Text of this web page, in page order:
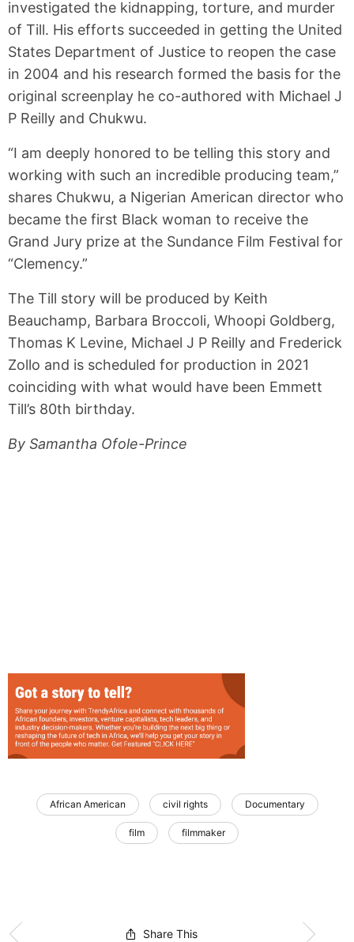
investigated the kidnapping, torture, and murder
of Till. His efforts succeeded in getting the United
States Department of Justice to reopen the case
in 2004 and his research formed the basis for the
original screenplay he co-authored with Michael J
P Reilly and Chukwu.
“I am deeply honored to be telling this story and
working with such an incredible producing team,”
shares Chukwu, a Nigerian American director who
became the first Black woman to receive the
Grand Jury prize at the Sundance Film Festival for
“Clemency.”
The Till story will be produced by Keith
Beauchamp, Barbara Broccoli, Whoopi Goldberg,
Thomas K Levine, Michael J P Reilly and Frederick
Zollo and is scheduled for production in 2021
coinciding with what would have been Emmett
Till’s 80th birthday.
By Samantha Ofole-Prince
African American civil rights Documentary
film filmmaker
Share This